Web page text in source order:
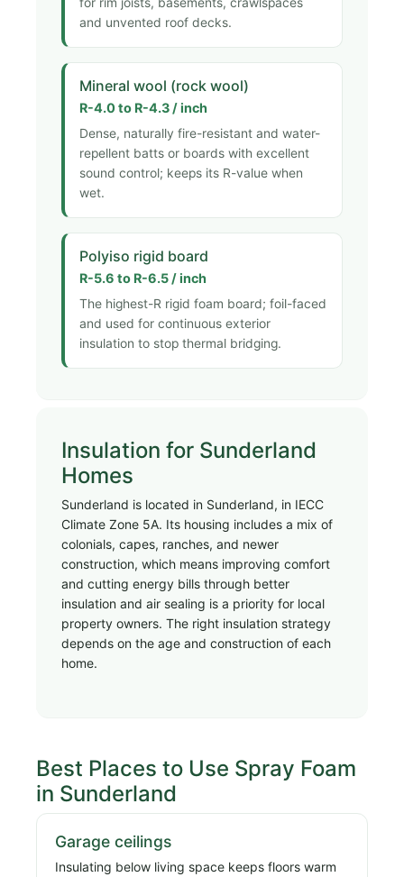
for rim joists, basements, crawlspaces
and unvented roof decks.
Mineral wool (rock wool)
R-4.0 to R-4.3 / inch
Dense, naturally fire-resistant and water-
repellent batts or boards with excellent
sound control; keeps its R-value when
wet.
Polyiso rigid board
R-5.6 to R-6.5 / inch
The highest-R rigid foam board; foil-faced
and used for continuous exterior
insulation to stop thermal bridging.
Insulation for Sunderland
Homes
Sunderland is located in Sunderland, in IECC
Climate Zone 5A. Its housing includes a mix of
colonials, capes, ranches, and newer
construction, which means improving comfort
and cutting energy bills through better
insulation and air sealing is a priority for local
property owners. The right insulation strategy
depends on the age and construction of each
home.
Best Places to Use Spray Foam
in Sunderland
Garage ceilings
Insulating below living space keeps floors warm